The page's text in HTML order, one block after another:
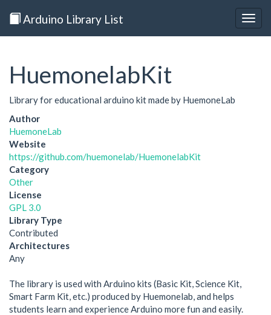
Arduino Library List
HuemonelabKit
Library for educational arduino kit made by HuemoneLab
Author
HuemoneLab
Website
https://github.com/huemonelab/HuemonelabKit
Category
Other
License
GPL 3.0
Library Type
Contributed
Architectures
Any
The library is used with Arduino kits (Basic Kit, Science Kit,
Smart Farm Kit, etc.) produced by Huemonelab, and helps
students learn and experience Arduino more fun and easily.